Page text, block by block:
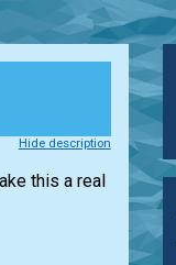
Hide description
this a real